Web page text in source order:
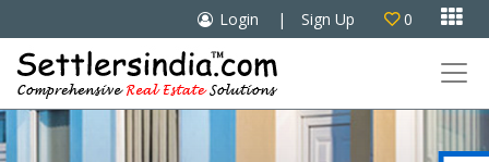
 Login | Sign Up 0 